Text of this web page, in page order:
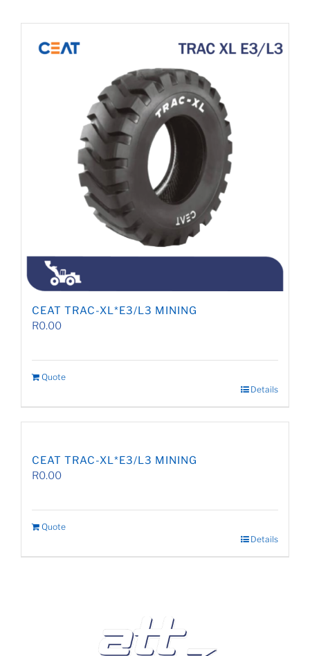
CEAT TRAC-XL*E3/L3 MINING
R0.00
Quote
Details
CEAT TRAC-XL*E3/L3 MINING
R0.00
Quote
Details